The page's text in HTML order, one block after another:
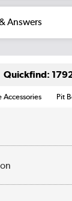
Answers
Quickfind:
Accessories Pit